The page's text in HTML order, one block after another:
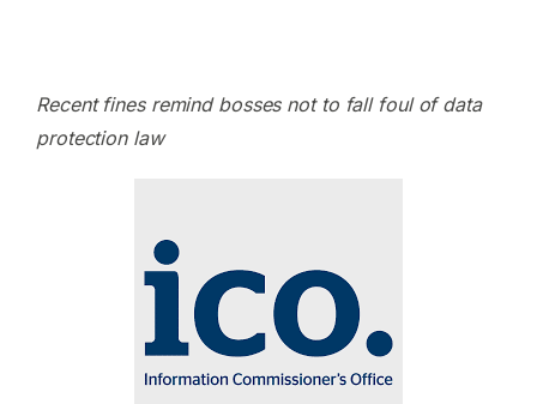
Recent fines remind bosses not to fall foul of data
protection law